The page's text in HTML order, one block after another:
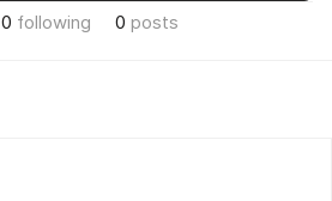
0 following 0 posts